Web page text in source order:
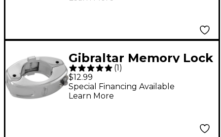
Gibraltar Memory Lock
Key Adjustment
Chrome
(1 )
$12.99
Special Financing Available
Learn More